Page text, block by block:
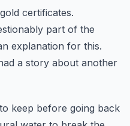
certificates.
part of the
explanation for this.
a story about another
keep before going back